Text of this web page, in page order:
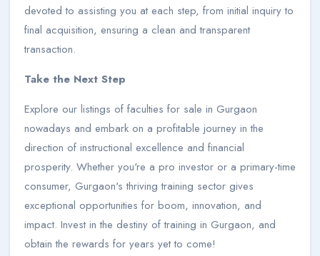
devoted to assisting you at each step, from initial inquiry to
final acquisition, ensuring a clean and transparent
transaction.
Take the Next Step
Explore our listings of faculties for sale in Gurgaon
nowadays and embark on a profitable journey in the
direction of instructional excellence and financial
prosperity. Whether you're a pro investor or a primary-time
consumer, Gurgaon's thriving training sector gives
exceptional opportunities for boom, innovation, and
impact. Invest in the destiny of training in Gurgaon, and
obtain the rewards for years yet to come!